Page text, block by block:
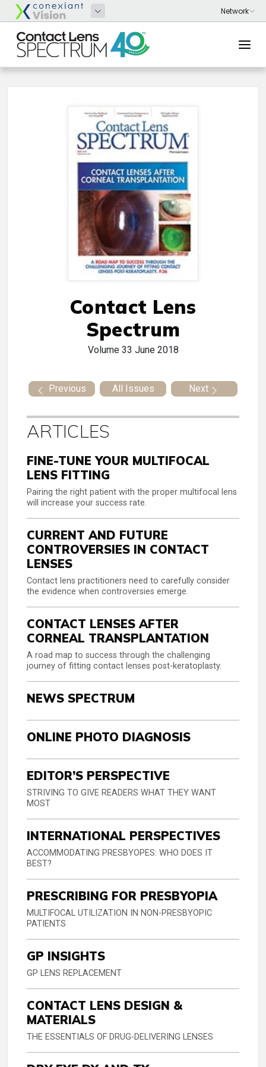
Contact Lens
Spectrum
Volume 33 June 2018
Previous All Issues Next
ARTICLES
FINE-TUNE YOUR MULTIFOCAL
LENS FITTING
Pairing the right patient with the proper multifocal lens
will increase your success rate.
CURRENT AND FUTURE
CONTROVERSIES IN CONTACT
LENSES
Contact lens practitioners need to carefully consider
the evidence when controversies emerge.
CONTACT LENSES AFTER
CORNEAL TRANSPLANTATION
A road map to success through the challenging
journey of fitting contact lenses post-keratoplasty.
NEWS SPECTRUM
ONLINE PHOTO DIAGNOSIS
EDITOR’S PERSPECTIVE
STRIVING TO GIVE READERS WHAT THEY WANT
MOST
INTERNATIONAL PERSPECTIVES
ACCOMMODATING PRESBYOPES: WHO DOES IT
BEST?
PRESCRIBING FOR PRESBYOPIA
MULTIFOCAL UTILIZATION IN NON-PRESBYOPIC
PATIENTS
GP INSIGHTS
GP LENS REPLACEMENT
CONTACT LENS DESIGN &
MATERIALS
THE ESSENTIALS OF DRUG-DELIVERING LENSES